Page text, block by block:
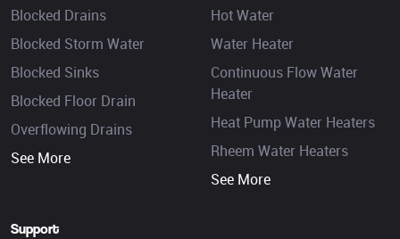
Blocked Drains
Blocked Storm Water
Blocked Sinks
Blocked Floor Drain
Overflowing Drains
See More
Hot Water
Water Heater
Continuous Flow Water
Heater
Heat Pump Water Heaters
Rheem Water Heaters
See More
Support